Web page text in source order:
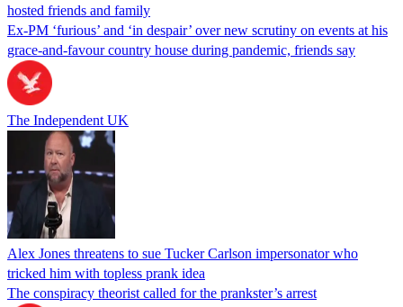
hosted friends and family
Ex-PM ‘furious’ and ‘in despair’ over new scrutiny on events at his
grace-and-favour country house during pandemic, friends say
The Independent UK
Alex Jones threatens to sue Tucker Carlson impersonator who
tricked him with topless prank idea
The conspiracy theorist called for the prankster’s arrest